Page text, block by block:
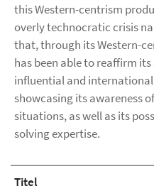
this Western-centrism
overly technocratic crisis
that, through its Western-
has been able to reaffirm
influential and
showcasing its awareness
situations, as well as its
solving expertise.
Titel